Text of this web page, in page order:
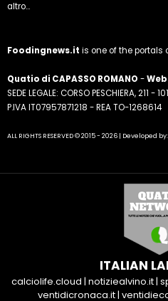
altro...
Foodingnews.it is one of the portals
Quatio di CAPASSO ROMANO -
SEDE LEGALE: CORSO PESCHIERA, 211 -
P.IVA IT07957871218 - REA TO-1268614
ALL RIGHTS RESERVED © 2015 - 2026 | Developed by:
ITALIAN
calciolife.cloud | notiziealvino.it|
ventidicronaca.it|